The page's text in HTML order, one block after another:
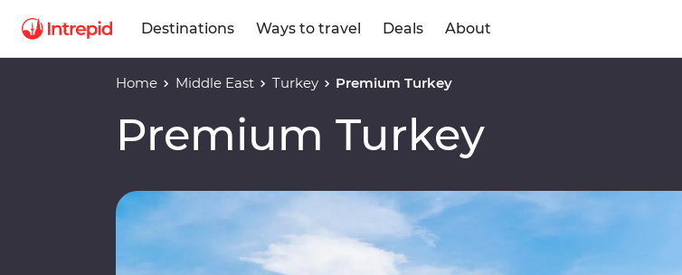
Destinations Ways to travel Deals About
Home Middle East Turkey Premium Turkey
Premium Turkey